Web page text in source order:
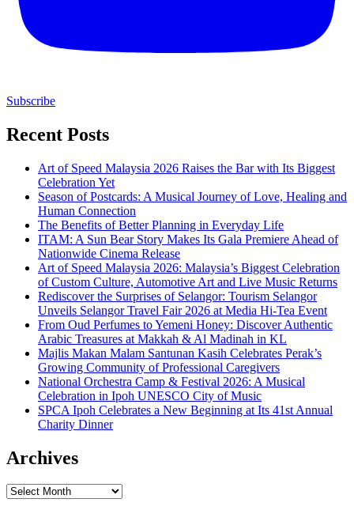
Subscribe
Recent Posts
Art of Speed Malaysia 2026 Raises the Bar with Its Biggest
Celebration Yet
Season of Postcards: A Musical Journey of Love, Healing and
Human Connection
The Benefits of Better Planning in Everyday Life
ITAM: A Sun Bear Story Makes Its Gala Premiere Ahead of
Nationwide Cinema Release
Art of Speed Malaysia 2026: Malaysia’s Biggest Celebration
of Custom Culture, Automotive Art and Live Music Returns
Rediscover the Surprises of Selangor: Tourism Selangor
Unveils Selangor Travel Fair 2026 at Media Hi-Tea Event
From Oud Perfumes to Yemeni Honey: Discover Authentic
Arabic Treasures at Makkah & Al Madinah in KL
Majlis Makan Malam Santunan Kasih Celebrates Perak’s
Growing Community of Professional Caregivers
National Orchestra Camp & Festival 2026: A Musical
Celebration in Ipoh UNESCO City of Music
SPCA Ipoh Celebrates a New Beginning at Its 41st Annual
Charity Dinner
Archives
Archives